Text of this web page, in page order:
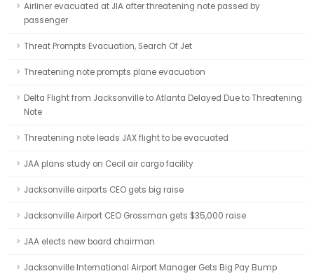
Airliner evacuated at JIA after threatening note passed by
passenger
Threat Prompts Evacuation, Search Of Jet
Threatening note prompts plane evacuation
Delta Flight from Jacksonville to Atlanta Delayed Due to Threatening
Note
Threatening note leads JAX flight to be evacuated
JAA plans study on Cecil air cargo facility
Jacksonville airports CEO gets big raise
Jacksonville Airport CEO Grossman gets $35,000 raise
JAA elects new board chairman
Jacksonville International Airport Manager Gets Big Pay Bump